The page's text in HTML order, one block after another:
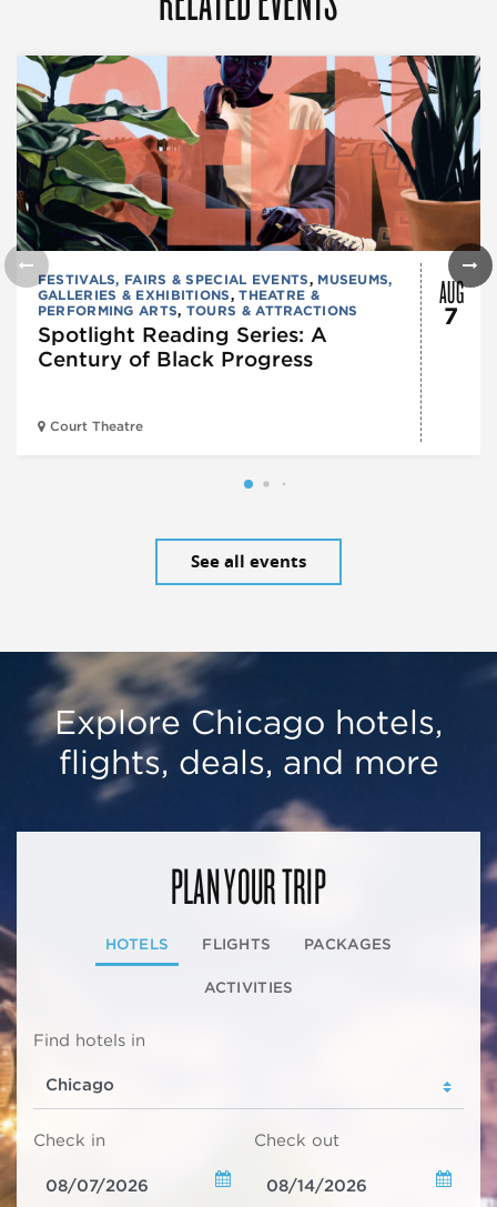
FESTIVALS, FAIRS & SPECIAL EVENTS, MUSEUMS,
GALLERIES & EXHIBITIONS,THEATRE &
PERFORMING ARTS, TOURS & ATTRACTIONS
Spotlight Reading Series: A
Century of Black Progress
Court Theatre
AUG
7
See all events
Explore Chicago hotels,
flights, deals, and more
PLAN YOUR TRIP
HOTELS FLIGHTS PACKAGES
ACTIVITIES
Find hotels in
Check in Check out